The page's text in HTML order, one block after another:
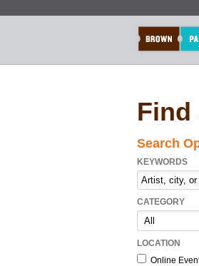
Find
Search
KEYWORDS
CATEGORY
LOCATION
Online